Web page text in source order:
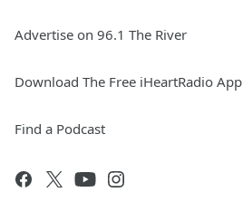
Advertise on 96.1 The River
Download The Free iHeartRadio App
Find a Podcast